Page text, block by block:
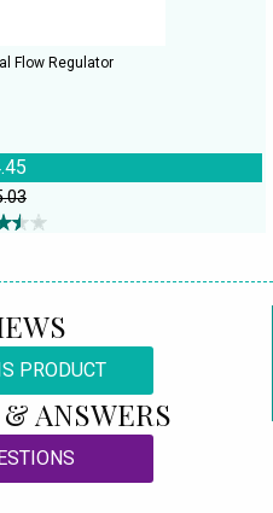
Flow Regulator
PRODUCT
ANSWERS